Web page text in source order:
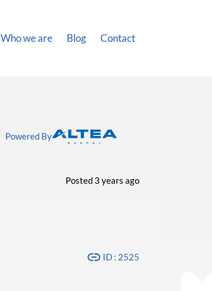
Who we are Blog Contact
Powered By
Posted 3 years ago
ID : 2525